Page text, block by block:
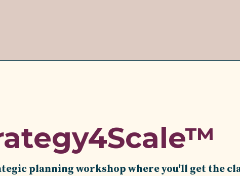
planning workshop where you'll get the